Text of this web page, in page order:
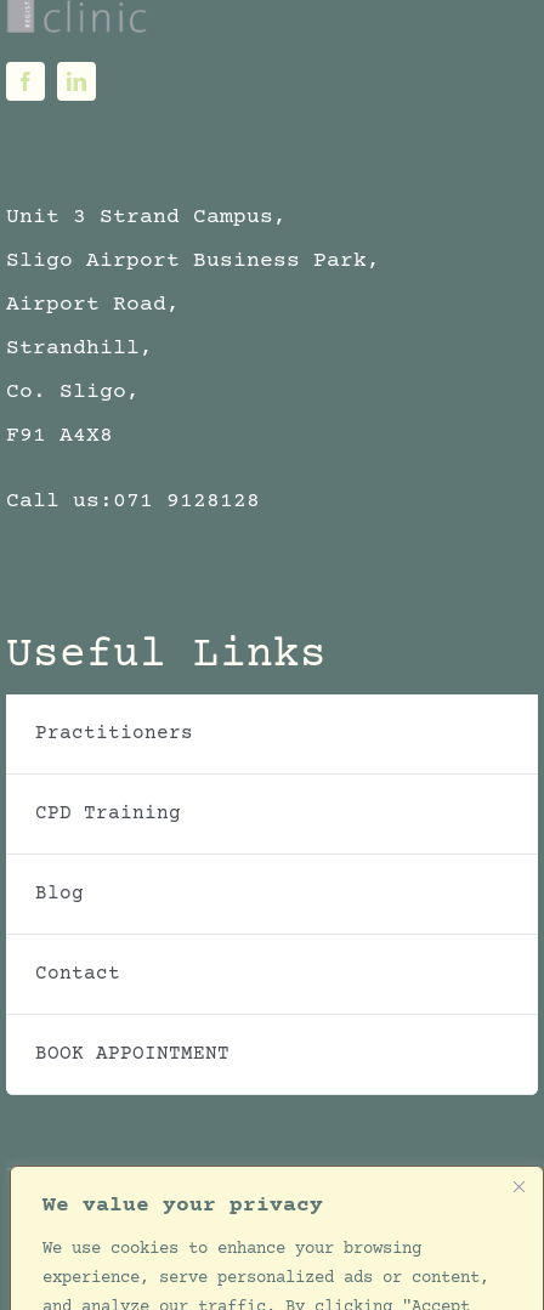
We value your privacy
We use cookies to enhance your browsing
experience, serve personalized ads or content,
Unit 3 Strand Campus,
Sligo Airport Business Park,
Airport Road,
Strandhill,
Co. Sligo,
F91 A4X8
Call us: 071 9128128
Useful Links
Practitioners
CPD Training
Blog
Contact
BOOK APPOINTMENT
© Copyright 2021 - 2026 | Julie Ellwood Clinic |
All Rights Reserved | Designed by
Jackie de